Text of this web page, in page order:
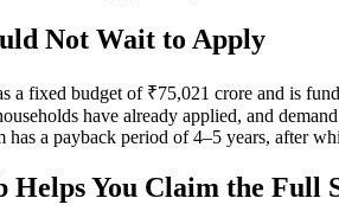
Not Wait to Apply
a fixed budget of ₹75,021 crore and is
have already applied, and
has a payback period of 4–5 years, after
Helps You Claim the Full